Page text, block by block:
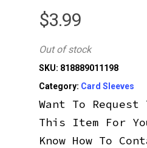
$3.99
Out of stock
SKU: 818889011198
Category: Card Sleeves
Want To Request
This Item For
Know How To